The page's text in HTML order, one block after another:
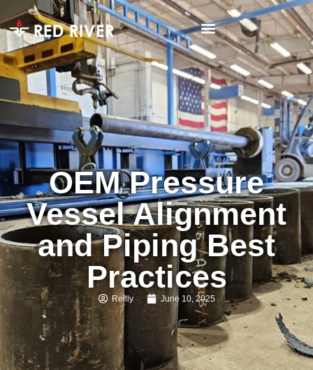
OEM Pressure
Vessel Alignment
and Piping Best
Practices
Reilly June 10, 2025